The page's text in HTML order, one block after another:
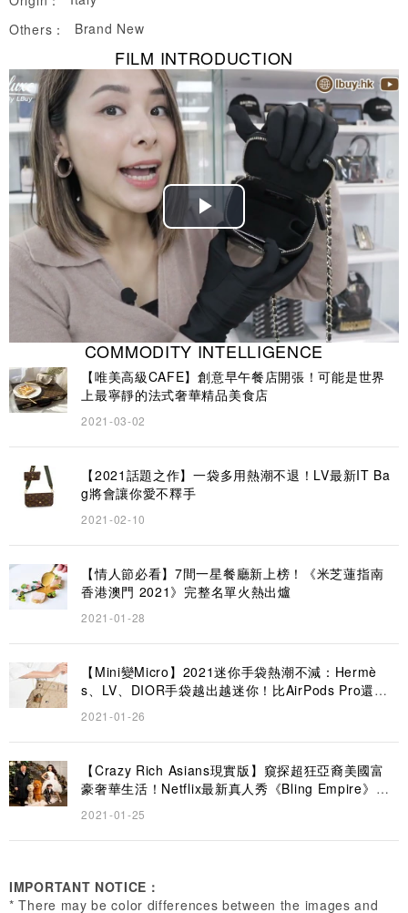
Others：
Brand New
FILM INTRODUCTION
Play
Video
COMMODITY INTELLIGENCE
【唯美高級CAFE】創意早午餐店開張！可能是世界
上最寧靜的法式奢華精品美食店
2021-03-02
【2021話題之作】一袋多用熱潮不退！LV最新IT Ba
g將會讓你愛不釋手
2021-02-10
【情人節必看】7間一星餐廳新上榜！《米芝蓮指南
香港澳門 2021》完整名單火熱出爐
2021-01-28
【Mini變Micro】2021迷你手袋熱潮不減：Hermè
s、LV、DIOR手袋越出越迷你！比AirPods Pro還要
小？
2021-01-26
【Crazy Rich Asians現實版】窺探超狂亞裔美國富
豪奢華生活！Netflix最新真人秀《Bling Empire》6
大名媛大起底
2021-01-25
IMPORTANT NOTICE：
* There may be color differences between the images and